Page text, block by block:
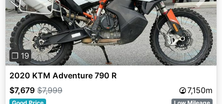
Previous Next
❐ 19
2020 KTM Adventure 790 R
$7,679 $7,999 7,150m